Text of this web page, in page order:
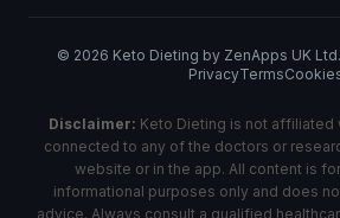
© 2026 Keto Dieting by ZenApps UK
PrivacyTerms
Disclaimer: Keto Dieting is not affiliated
connected to any of the doctors or
website or in the app. All content is
informational purposes only and does
advice. Always consult a qualified